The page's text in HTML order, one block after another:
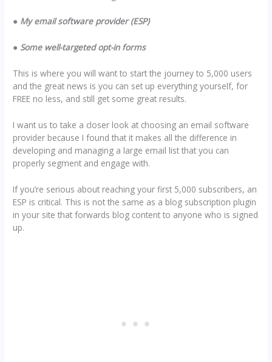
● My email software provider (ESP)
● Some well-targeted opt-in forms
This is where you will want to start the journey to 5,000 users
and the great news is you can set up everything yourself, for
FREE no less, and still get some great results.
I want us to take a closer look at choosing an email software
provider because I found that it makes all the difference in
developing and managing a large email list that you can
properly segment and engage with.
If you’re serious about reaching your first 5,000 subscribers, an
ESP is critical. This is not the same as a blog subscription plugin
in your site that forwards blog content to anyone who is signed
up.